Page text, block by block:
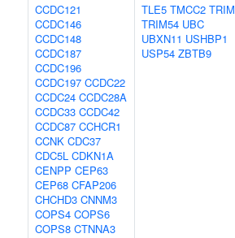
CCDC121
CCDC146
CCDC148
CCDC187
CCDC196
CCDC197 CCDC22
CCDC24 CCDC28A
CCDC33 CCDC42
CCDC87 CCHCR1
CCNK CDC37
CDC5L CDKN1A
CENPP CEP63
CEP68 CFAP206
CHCHD3 CNNM3
COPS4 COPS6
COPS8 CTNNA3
TLE5 TMCC2
TRIM54 UBC
UBXN11 USHBP1
USP54 ZBTB9